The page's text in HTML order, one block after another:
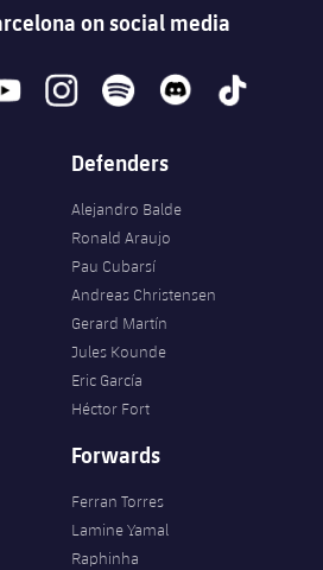
on social media
instagramspotify discord tiktok
Defenders
Alejandro Balde
Ronald Araujo
Pau Cubarsí
Andreas Christensen
Gerard Martín
Jules Kounde
Eric García
Héctor Fort
Forwards
Ferran Torres
Lamine Yamal
Raphinha